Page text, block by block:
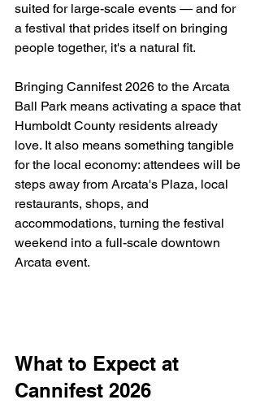
suited for large-scale events — and for
a festival that prides itself on bringing
people together, it's a natural fit.
Bringing Cannifest 2026 to the Arcata
Ball Park means activating a space that
Humboldt County residents already
love. It also means something tangible
for the local economy: attendees will be
steps away from Arcata's Plaza, local
restaurants, shops, and
accommodations, turning the festival
weekend into a full-scale downtown
Arcata event.
What to Expect at
Cannifest 2026